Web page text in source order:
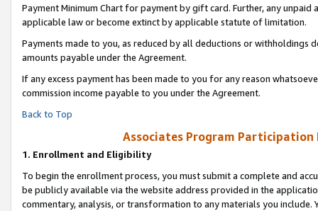
Payment Minimum Chart for payment by gift card. Further, any
applicable law or become extinct by applicable statute of limitation.
Payments made to you, as reduced by all deductions or
amounts payable under the Agreement.
If any excess payment has been made to you for any reason
commission income payable to you under the Agreement.
Back to Top
Associates Program Participation
1. Enrollment and Eligibility
To begin the enrollment process, you must submit a complete and
be publicly available via the website address provided in the
commentary, analysis, or transformation to any materials you